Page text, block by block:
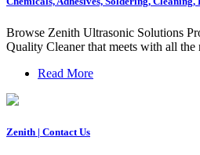
Browse Zenith Ultrasonic Solutions
Quality Cleaner that meets with all
Read More
Zenith | Contact Us